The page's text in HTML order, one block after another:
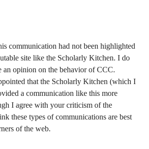
communication had not been highlighted
site like the Scholarly Kitchen. I do
an opinion on the behavior of CCC.
that the Scholarly Kitchen (which I
a communication like this more
I agree with your criticism of the
these types of communications are best
of the web.